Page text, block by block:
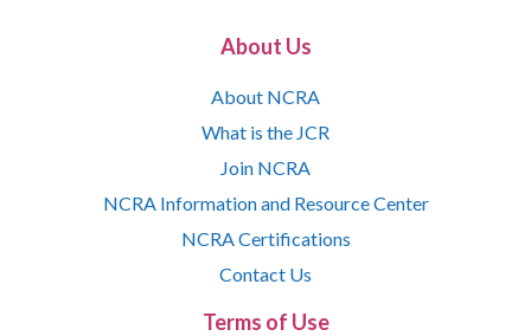
About Us
About NCRA
What is the JCR
Join NCRA
NCRA Information and Resource Center
NCRA Certifications
Contact Us
Terms of Use